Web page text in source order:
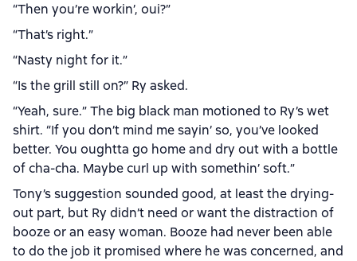
“Then you’re workin’, oui?”
“That’s right.”
“Nasty night for it.”
“Is the grill still on?” Ry asked.
“Yeah, sure.” The big black man motioned to Ry’s wet
shirt. “If you don’t mind me sayin’ so, you’ve looked
better. You oughtta go home and dry out with a bottle
of cha-cha. Maybe curl up with somethin’ soft.”
Tony’s suggestion sounded good, at least the drying-
out part, but Ry didn’t need or want the distraction of
booze or an easy woman. Booze had never been able
to do the job it promised where he was concerned, and